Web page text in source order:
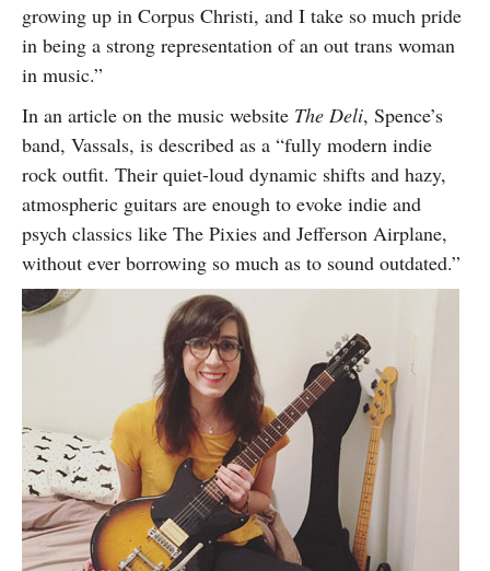
growing up in Corpus Christi, and I take so much pride
in being a strong representation of an out trans woman
in music.”
In an article on the music website The Deli, Spence’s
band, Vassals, is described as a “fully modern indie
rock outfit. Their quiet-loud dynamic shifts and hazy,
atmospheric guitars are enough to evoke indie and
psych classics like The Pixies and Jefferson Airplane,
without ever borrowing so much as to sound outdated.”